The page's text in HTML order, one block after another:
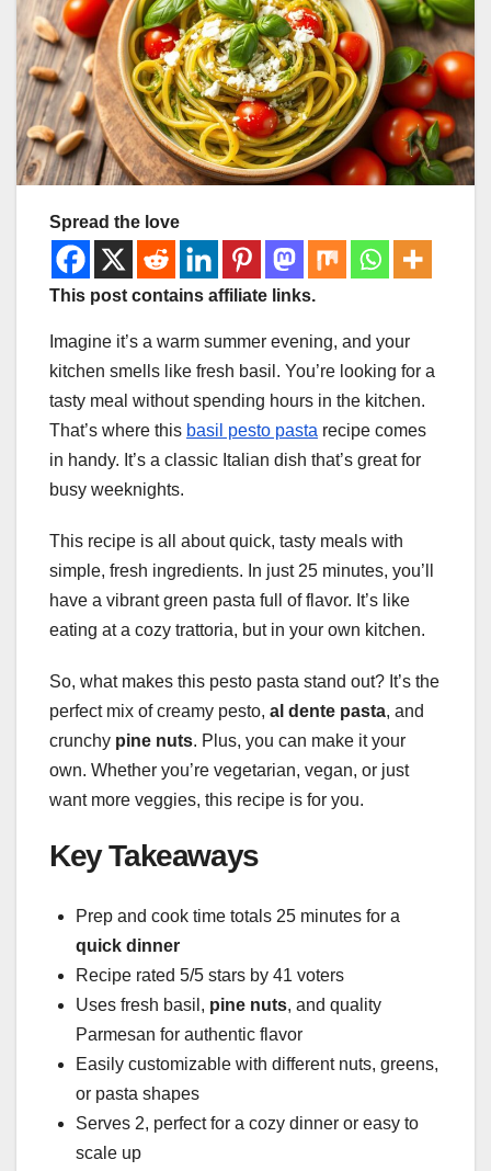
Spread the love
This post contains affiliate links.
Imagine it’s a warm summer evening, and your
kitchen smells like fresh basil. You’re looking for a
tasty meal without spending hours in the kitchen.
That’s where this basil pesto pasta recipe comes
in handy. It’s a classic Italian dish that’s great for
busy weeknights.
This recipe is all about quick, tasty meals with
simple, fresh ingredients. In just 25 minutes, you’ll
have a vibrant green pasta full of flavor. It’s like
eating at a cozy trattoria, but in your own kitchen.
So, what makes this pesto pasta stand out? It’s the
perfect mix of creamy pesto, al dente pasta, and
crunchy pine nuts. Plus, you can make it your
own. Whether you’re vegetarian, vegan, or just
want more veggies, this recipe is for you.
Key Takeaways
Prep and cook time totals 25 minutes for a
quick dinner
Recipe rated 5/5 stars by 41 voters
Uses fresh basil, pine nuts, and quality
Parmesan for authentic flavor
Easily customizable with different nuts, greens,
or pasta shapes
Serves 2, perfect for a cozy dinner or easy to
scale up